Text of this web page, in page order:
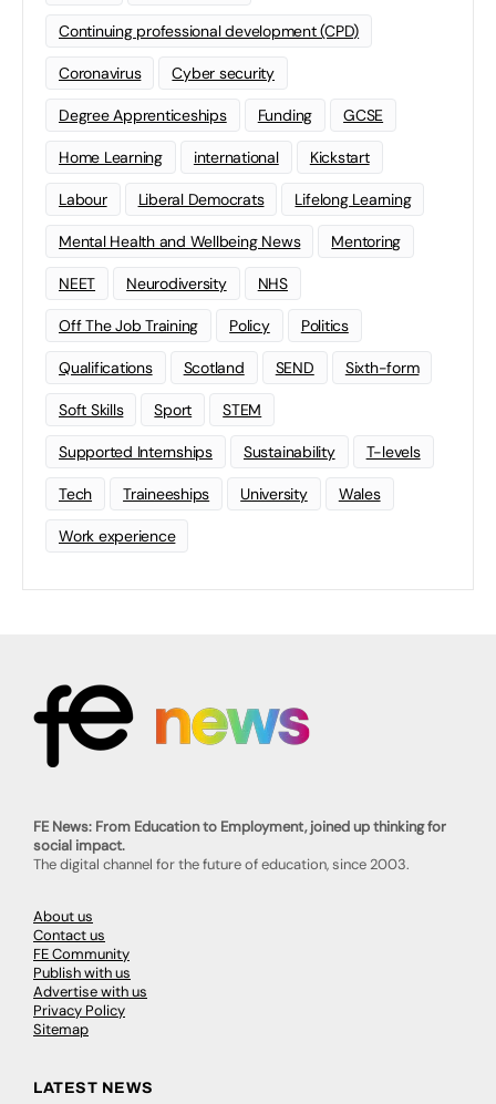
Continuing professional development (CPD)
Coronavirus Cyber security
Degree Apprenticeships Funding GCSE
Home Learning international Kickstart
Labour Liberal Democrats Lifelong Learning
Mental Health and Wellbeing News Mentoring
NEET Neurodiversity NHS
Off The Job Training Policy Politics
Qualifications Scotland SEND Sixth-form
Soft Skills Sport STEM
Supported Internships Sustainability T-levels
Tech Traineeships University Wales
Work experience
FE News: From Education to Employment, joined up thinking for
social impact.
The digital channel for the future of education, since 2003.
About us
Contact us
FE Community
Publish with us
Advertise with us
Privacy Policy
Sitemap
LATEST NEWS